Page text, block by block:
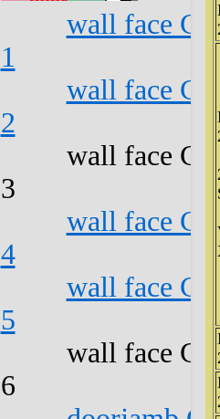
wall face
1
wall face
2
wall face
3
wall face
4
wall face
5
wall face
6